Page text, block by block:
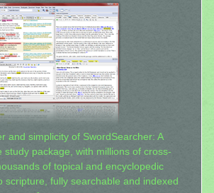
and simplicity of SwordSearcher: A
study package, with millions of cross-
of topical and encyclopedic
scripture, fully searchable and indexed